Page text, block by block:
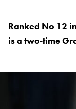
Ranked No 12
is a two-time